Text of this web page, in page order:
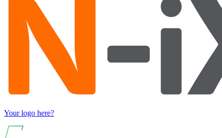
Your logo here?